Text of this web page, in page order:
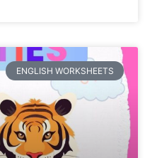
ENGLISH WORKSHEETS